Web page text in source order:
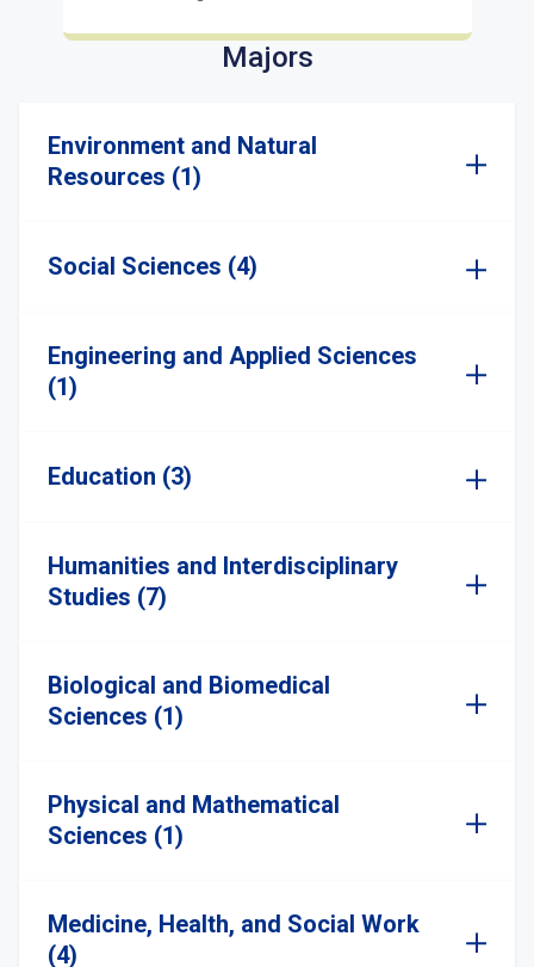
Majors
Environment and Natural
Resources (1)
Social Sciences (4)
Engineering and Applied Sciences
(1)
Education (3)
Humanities and Interdisciplinary
Studies (7)
Biological and Biomedical
Sciences (1)
Physical and Mathematical
Sciences (1)
Medicine, Health, and Social Work
(4)